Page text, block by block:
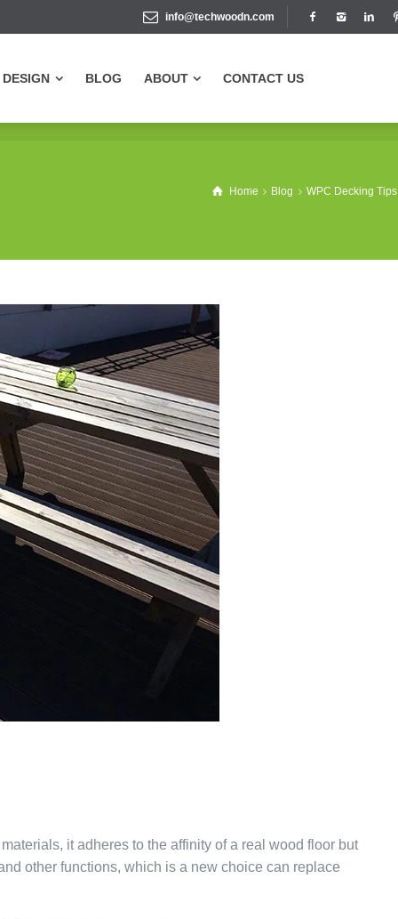
info@techwoodn.com
DESIGN BLOG ABOUT CONTACT US
ABOUT CONTACT US
Home Blog WPC Decking Tips
it adheres to the affinity of a real wood floor but
other functions, which is a new choice can replace